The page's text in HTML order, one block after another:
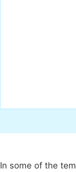
In some of the